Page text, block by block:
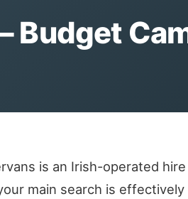
is an Irish-operated
main search is